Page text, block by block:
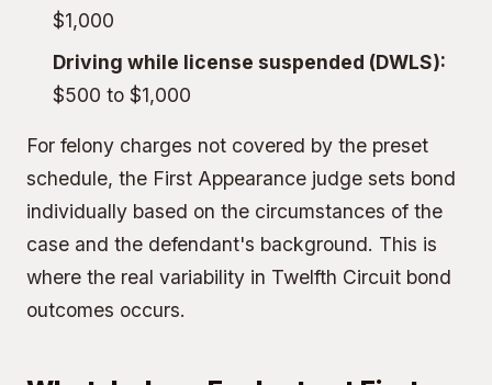
$1,000
Driving while license suspended (DWLS):
$500 to $1,000
For felony charges not covered by the preset
schedule, the First Appearance judge sets bond
individually based on the circumstances of the
case and the defendant's background. This is
where the real variability in Twelfth Circuit bond
outcomes occurs.